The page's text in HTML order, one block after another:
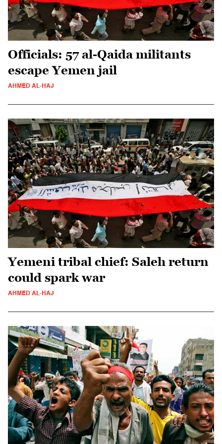
Officials: 57 al-Qaida militants
escape Yemen jail
AHMED AL-HAJ
Yemeni tribal chief: Saleh return
could spark war
AHMED AL-HAJ